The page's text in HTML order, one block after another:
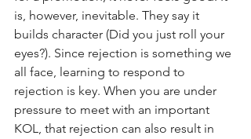
is, however, inevitable. They say it
builds character (Did you just roll your
eyes?). Since rejection is something we
all face, learning to respond to
rejection is key. When you are under
pressure to meet with an important
KOL, that rejection can also result in